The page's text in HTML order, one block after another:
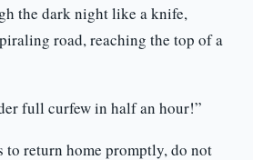
the dark night like a knife,
road, reaching the top of a
full curfew in half an hour!”
to return home promptly, do not